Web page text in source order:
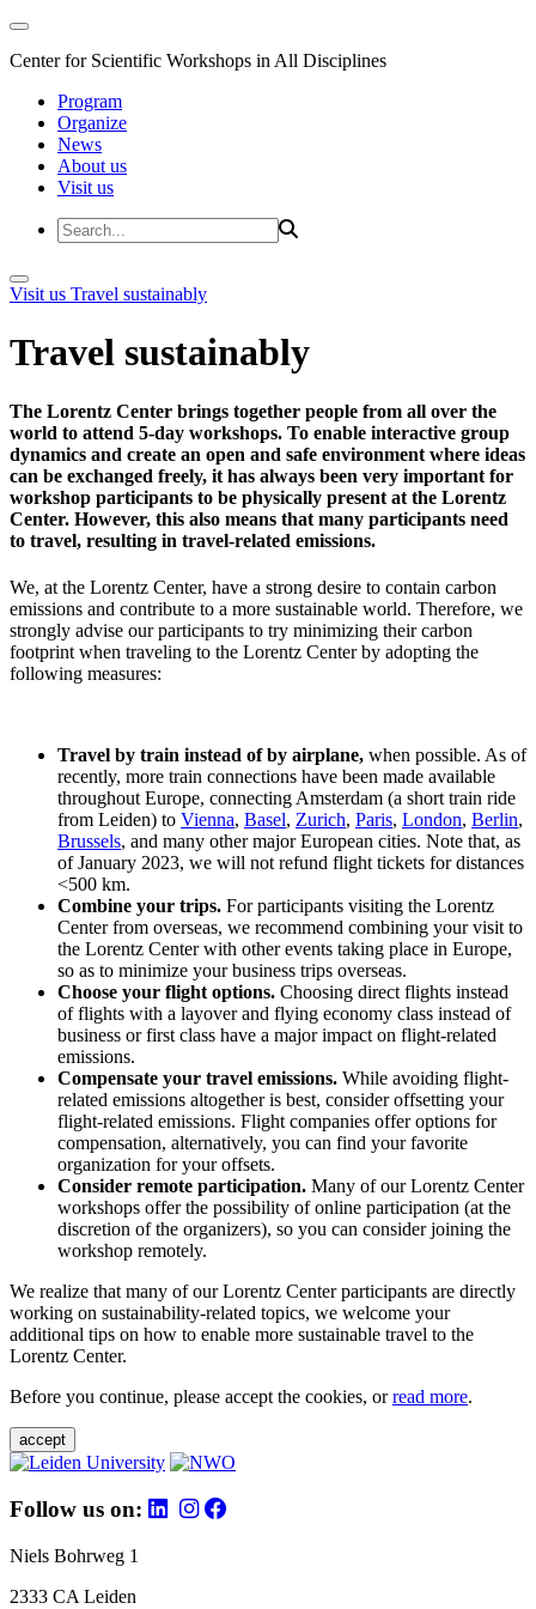
Center for Scientific Workshops in All Disciplines
Program
Organize
News
About us
Visit us
Visit us Travel sustainably
Travel sustainably
The Lorentz Center brings together people from all over the
world to attend 5-day workshops. To enable interactive group
dynamics and create an open and safe environment where ideas
can be exchanged freely, it has always been very important for
workshop participants to be physically present at the Lorentz
Center. However, this also means that many participants need
to travel, resulting in travel-related emissions.
We, at the Lorentz Center, have a strong desire to contain carbon
emissions and contribute to a more sustainable world. Therefore, we
strongly advise our participants to try minimizing their carbon
footprint when traveling to the Lorentz Center by adopting the
following measures:
Travel by train instead of by airplane, when possible. As of
recently, more train connections have been made available
throughout Europe, connecting Amsterdam (a short train ride
from Leiden) to Vienna, Basel, Zurich, Paris, London, Berlin,
Brussels, and many other major European cities. Note that, as
of January 2023, we will not refund flight tickets for distances
<500 km.
Combine your trips. For participants visiting the Lorentz
Center from overseas, we recommend combining your visit to
the Lorentz Center with other events taking place in Europe,
so as to minimize your business trips overseas.
Choose your flight options. Choosing direct flights instead
of flights with a layover and flying economy class instead of
business or first class have a major impact on flight-related
emissions.
Compensate your travel emissions. While avoiding flight-
related emissions altogether is best, consider offsetting your
flight-related emissions. Flight companies offer options for
compensation, alternatively, you can find your favorite
organization for your offsets.
Consider remote participation. Many of our Lorentz Center
workshops offer the possibility of online participation (at the
discretion of the organizers), so you can consider joining the
workshop remotely.
We realize that many of our Lorentz Center participants are directly
working on sustainability-related topics, we welcome your
additional tips on how to enable more sustainable travel to the
Lorentz Center.
Before you continue, please accept the cookies, orread more.
accept
Follow us on:
Niels Bohrweg 1
2333 CA Leiden